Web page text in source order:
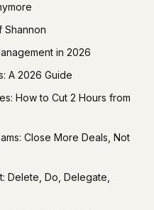
Shannon
in 2026
A 2026 Guide
How to Cut 2 Hours from
Close More Deals, Not
Delete, Do, Delegate,